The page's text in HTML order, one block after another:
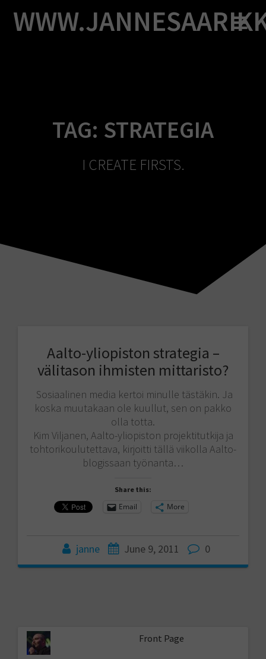
to
content
TAG: STRATEGIA
I CREATE FIRSTS.
Aalto-yliopiston strategia –
välitason ihmisten mittaristo?
Sosiaalinen media kertoi minulle tästäkin. Ja
koska muutakaan ole kuullut, sen on pakko
olla totta.
Kim Viljanen, Aalto-yliopiston projektitutkija ja
tohtorikoulutettava, kirjoitti tällä viikolla Aalto-
blogissaan työnanta…
Share this:
Email More
janne June 9, 2011 0
Front Page